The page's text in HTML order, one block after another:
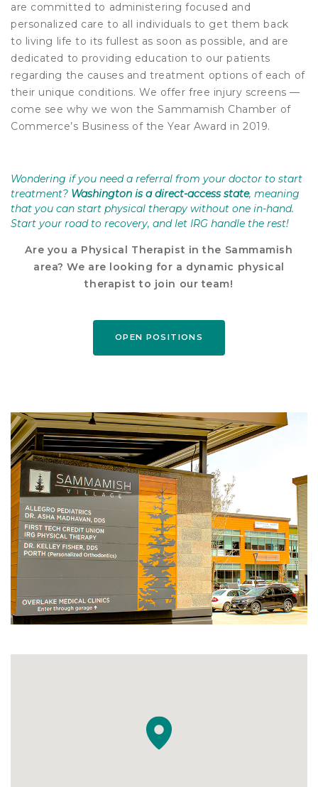
are committed to administering focused and
personalized care to all individuals to get them back
to living life to its fullest as soon as possible, and are
dedicated to providing education to our patients
regarding the causes and treatment options of each of
their unique conditions. We offer free injury screens —
come see why we won the Sammamish Chamber of
Commerce’s Business of the Year Award in 2019.
Wondering if you need a referral from your doctor to start
treatment? Washington is a direct-access state, meaning
that you can start physical therapy without one in-hand.
Start your road to recovery, and let IRG handle the rest!
Are you a Physical Therapist in the Sammamish
area? We are looking for a dynamic physical
therapist to join our team!
OPEN POSITIONS